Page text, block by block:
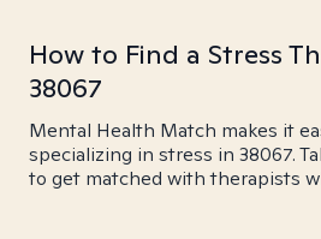
How to Find a Stress
38067
Mental Health Match makes it
specializing in stress in 38067.
to get matched with therapists